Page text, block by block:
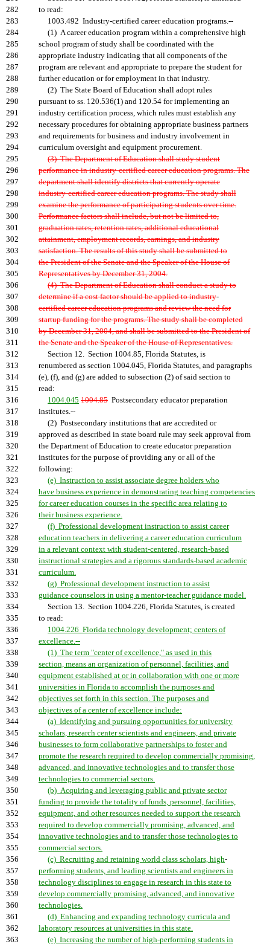
282
to read:
283
1003.492 Industry-certified career education programs.--
284
(1) A career education program within a comprehensive high
285
school program of study shall be coordinated with the
286
appropriate industry indicating that all components of the
287
program are relevant and appropriate to prepare the student for
288
further education or for employment in that industry.
289
(2) The State Board of Education shall adopt rules
290
pursuant to ss. 120.536(1) and 120.54 for implementing an
291
industry certification process, which rules must establish any
292
necessary procedures for obtaining appropriate business partners
293
and requirements for business and industry involvement in
294
curriculum oversight and equipment procurement.
295
(3) The Department of Education shall study student
296
performance in industry-certified career education programs. The
297
department shall identify districts that currently operate
298
industry-certified career education programs. The study shall
299
examine the performance of participating students over time.
300
Performance factors shall include, but not be limited to,
301
graduation rates, retention rates, additional educational
302
attainment, employment records, earnings, and industry
303
satisfaction. The results of this study shall be submitted to
304
the President of the Senate and the Speaker of the House of
305
Representatives by December 31, 2004.
306
(4) The Department of Education shall conduct a study to
307
determine if a cost factor should be applied to industry-
308
certified career education programs and review the need for
309
startup funding for the programs. The study shall be completed
310
by December 31, 2004, and shall be submitted to the President of
311
the Senate and the Speaker of the House of Representatives.
312
Section 12. Section 1004.85, Florida Statutes, is
313
renumbered as section 1004.045, Florida Statutes, and paragraphs
314
(e), (f), and (g) are added to subsection (2) of said section to
315
read:
316
1004.045 1004.85 Postsecondary educator preparation
317
institutes.--
318
(2) Postsecondary institutions that are accredited or
319
approved as described in state board rule may seek approval from
320
the Department of Education to create educator preparation
321
institutes for the purpose of providing any or all of the
322
following:
323
(e) Instruction to assist associate degree holders who
324
have business experience in demonstrating teaching competencies
325
for career education courses in the specific area relating to
326
their business experience.
327
(f) Professional development instruction to assist career
328
education teachers in delivering a career education curriculum
329
in a relevant context with student-centered, research-based
330
instructional strategies and a rigorous standards-based academic
331
curriculum.
332
(g) Professional development instruction to assist
333
guidance counselors in using a mentor-teacher guidance model.
334
Section 13. Section 1004.226, Florida Statutes, is created
335
to read:
336
1004.226 Florida technology development; centers of
337
excellence.--
338
(1) The term "center of excellence," as used in this
339
section, means an organization of personnel, facilities, and
340
equipment established at or in collaboration with one or more
341
universities in Florida to accomplish the purposes and
342
objectives set forth in this section. The purposes and
343
objectives of a center of excellence include:
344
(a) Identifying and pursuing opportunities for university
345
scholars, research center scientists and engineers, and private
346
businesses to form collaborative partnerships to foster and
347
promote the research required to develop commercially promising,
348
advanced, and innovative technologies and to transfer those
349
technologies to commercial sectors.
350
(b) Acquiring and leveraging public and private sector
351
funding to provide the totality of funds, personnel, facilities,
352
equipment, and other resources needed to support the research
353
required to develop commercially promising, advanced, and
354
innovative technologies and to transfer those technologies to
355
commercial sectors.
356
(c) Recruiting and retaining world class scholars, high-
357
performing students, and leading scientists and engineers in
358
technology disciplines to engage in research in this state to
359
develop commercially promising, advanced, and innovative
360
technologies.
361
(d) Enhancing and expanding technology curricula and
362
laboratory resources at universities in this state.
363
(e) Increasing the number of high-performing students in